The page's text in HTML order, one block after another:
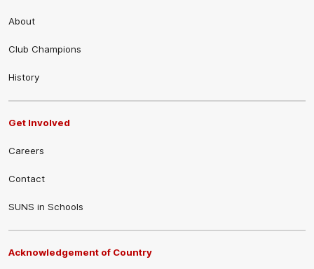
About
Club Champions
History
Get Involved
Careers
Contact
SUNS in Schools
Acknowledgement of Country